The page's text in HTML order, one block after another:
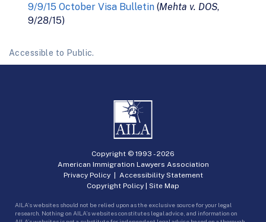
9/9/15 October Visa Bulletin (Mehta v. DOS,
9/28/15)
Accessible to Public.
Copyright © 1993 -2026
American Immigration Lawyers Association
Privacy Policy| Accessibility Statement
Copyright Policy | Site Map
AILA’s websites should not be relied upon as the exclusive source for your legal
research. Nothing on AILA’s websites constitutes legal advice, and information on